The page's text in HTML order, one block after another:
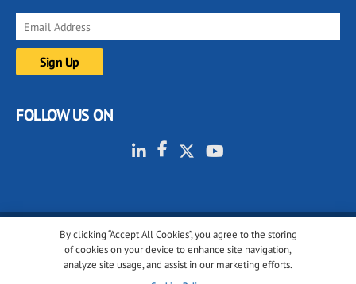
By clicking “Accept All Cookies”, you agree to the storing
of cookies on your device to enhance site navigation,
analyze site usage, and assist in our marketing efforts.
FOLLOW US ON
© 2001-2026 glassonweb.com. All rights reserved.